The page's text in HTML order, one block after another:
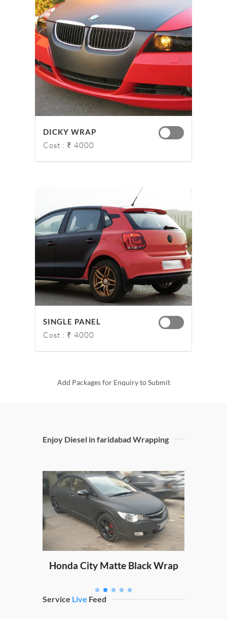
DICKY WRAP
Cost : ₹ 4000
SINGLE PANEL
Cost : ₹ 4000
Add Packages for Enquiry to Submit
Enjoy Diesel in faridabad Wrapping
Honda City Matte Black Wrap
Service Live Feed